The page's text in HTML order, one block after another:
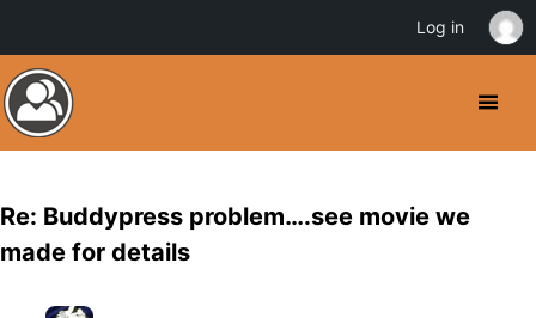
Re: Buddypress problem….see movie we
made for details
Log in